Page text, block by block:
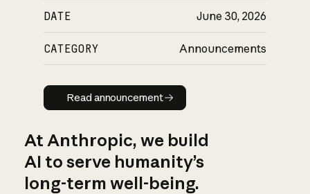
DATE June 30, 2026
CATEGORY Announcements
Read announcement
Read announcement
At Anthropic, we build
AI to serve humanity’s
long-term well-being.